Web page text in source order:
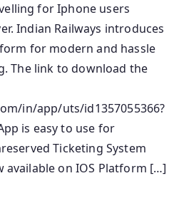
for Iphone users
Indian Railways introduces
for modern and hassle
The link to download the
in/app/uts/id1357055366?
is easy to use for
Ticketing System
available on IOS Platform […]